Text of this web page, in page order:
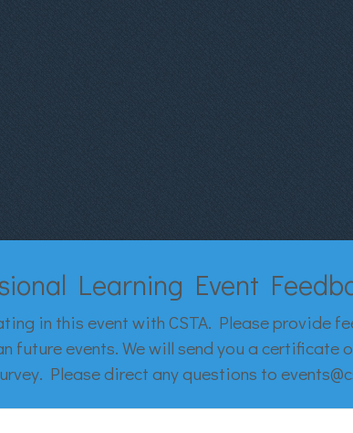
Learning Event
in this event with CSTA. Please provide
future events. We will send you a
Please direct any questions to